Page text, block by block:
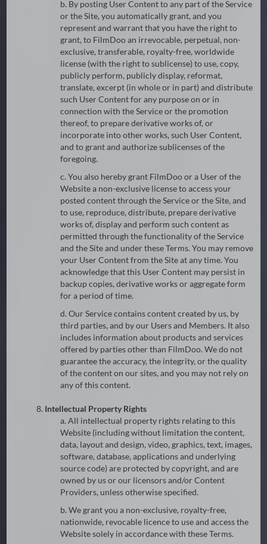
b. By posting User Content to any part of the Service
or the Site, you automatically grant, and you
represent and warrant that you have the right to
grant, to FilmDoo an irrevocable, perpetual, non-
exclusive, transferable, royalty-free, worldwide
license (with the right to sublicense) to use, copy,
publicly perform, publicly display, reformat,
translate, excerpt (in whole or in part) and distribute
such User Content for any purpose on or in
connection with the Service or the promotion
thereof, to prepare derivative works of, or
incorporate into other works, such User Content,
and to grant and authorize sublicenses of the
foregoing.
c. You also hereby grant FilmDoo or a User of the
Website a non-exclusive license to access your
posted content through the Service or the Site, and
to use, reproduce, distribute, prepare derivative
works of, display and perform such content as
permitted through the functionality of the Service
and the Site and under these Terms. You may remove
your User Content from the Site at any time. You
acknowledge that this User Content may persist in
backup copies, derivative works or aggregate form
for a period of time.
d. Our Service contains content created by us, by
third parties, and by our Users and Members. It also
includes information about products and services
offered by parties other than FilmDoo. We do not
guarantee the accuracy, the integrity, or the quality
of the content on our sites, and you may not rely on
any of this content.
8. Intellectual Property Rights
a. All intellectual property rights relating to this
Website (including without limitation the content,
data, layout and design, video, graphics, text, images,
software, database, applications and underlying
source code) are protected by copyright, and are
owned by us or our licensors and/or Content
Providers, unless otherwise specified.
b. We grant you a non-exclusive, royalty-free,
nationwide, revocable licence to use and access the
Website solely in accordance with these Terms.